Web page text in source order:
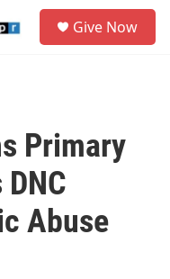
Give Now
Primary
Abuse